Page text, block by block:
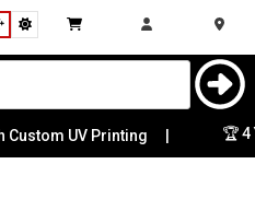
UV Printing 🏆 4